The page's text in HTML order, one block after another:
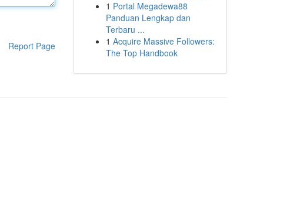
Report Page
1 Portal Megadewa88
Panduan Lengkap dan
Terbaru ...
1 Acquire Massive Followers:
The Top Handbook